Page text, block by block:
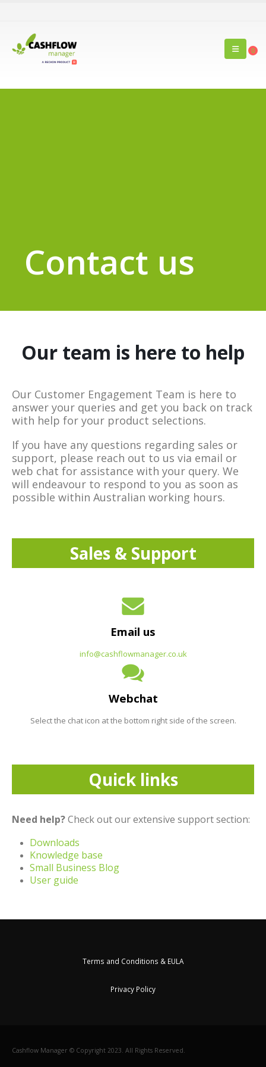
0
Contact us
Our team is here to help
Our Customer Engagement Team is here to
answer your queries and get you back on track
with help for your product selections.
If you have any questions regarding sales or
support, please reach out to us via email or
web chat for assistance with your query. We
will endeavour to respond to you as soon as
possible within Australian working hours.
Sales & Support
Email us
info@cashflowmanager.co.uk
Webchat
Select the chat icon at the bottom right side of the screen.
Quick links
Need help?Check out our extensive support section:
Downloads
Knowledge base
Small Business Blog
User guide
Terms and Conditions & EULA
Privacy Policy
Cashflow Manager © Copyright 2023. All Rights Reserved.